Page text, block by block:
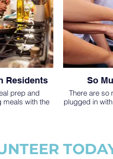
Residents
prep and
meals with the
So
There are so
plugged in
between! We
with you to